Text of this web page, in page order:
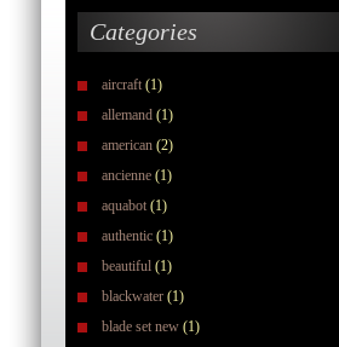
Categories
aircraft (1)
allemand (1)
american (2)
ancienne (1)
aquabot (1)
authentic (1)
beautiful (1)
blackwater (1)
blade set new (1)